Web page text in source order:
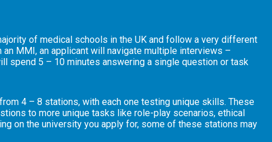
of medical schools in the UK and follow a very different
MMI, an applicant will navigate multiple interviews –
spend 5 – 10 minutes answering a single question or task
4 – 8 stations, with each one testing unique skills. These
to more unique tasks like role-play scenarios, ethical
on the university you apply for, some of these stations may